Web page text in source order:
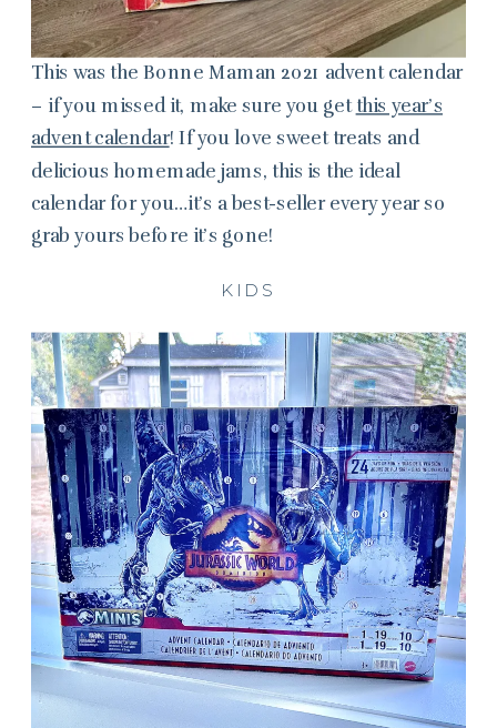
This was the Bonne Maman 2021 advent calendar
– if you missed it, make sure you get this year’s
advent calendar! If you love sweet treats and
delicious homemade jams, this is the ideal
calendar for you…it’s a best-seller every year so
grab yours before it’s gone!
KIDS